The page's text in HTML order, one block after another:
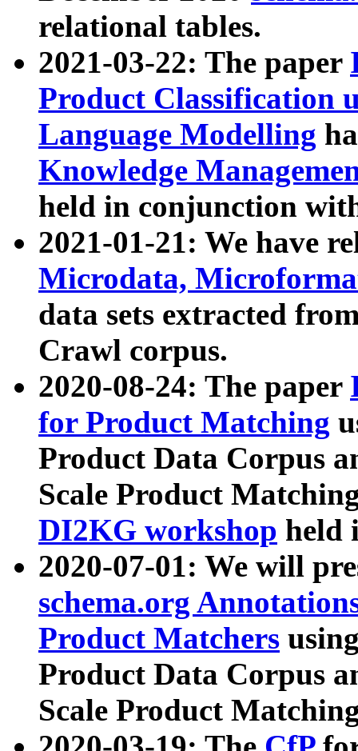
relational tables.
2021-03-22: The paper
Product Classification
Language Modelling
Knowledge
held in conjunction
2021-01-21: We have
Microdata,
data sets extracted
Crawl corpus.
2020-08-24: The paper
for Product Matching
Product Data Corpus
Scale Product
DI2KG workshop held
2020-07-01: We will
schema.org
Product Matchers
Product Data Corpus
Scale Product